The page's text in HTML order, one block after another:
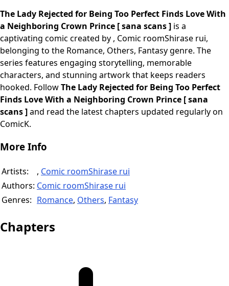
The Lady Rejected for Being Too Perfect Finds Love With
a Neighboring Crown Prince [ sana scans ] is a
captivating comic created by , Comic roomShirase rui,
belonging to the Romance, Others, Fantasy genre. The
series features engaging storytelling, memorable
characters, and stunning artwork that keeps readers
hooked. FollowThe Lady Rejected for Being Too Perfect
Finds Love With a Neighboring Crown Prince [ sana
scans ]and read the latest chapters updated regularly on
ComicK.
More Info
Artists: , Comic roomShirase rui
Authors: Comic roomShirase rui
Genres: Romance, Others, Fantasy
Chapters